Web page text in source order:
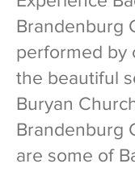
Brandenburg
performed by
the beautiful
Buryan
Brandenburg
are some of